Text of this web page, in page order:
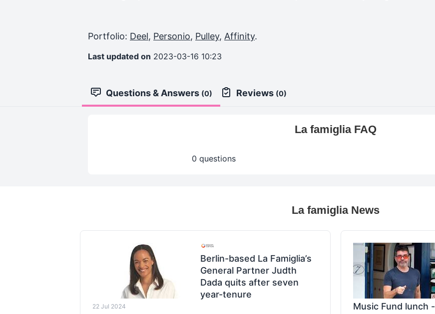
Portfolio: Deel, Personio, Pulley, Affinity.
Last updated on 2023-03-16 10:23
Questions & Answers (0) Reviews (0)
La famiglia FAQ
0 questions
La famiglia News
Berlin-based La Famiglia’s
General Partner Judth
Dada quits after seven
year-tenure
22 Jul 2024
Music Fund lunch -